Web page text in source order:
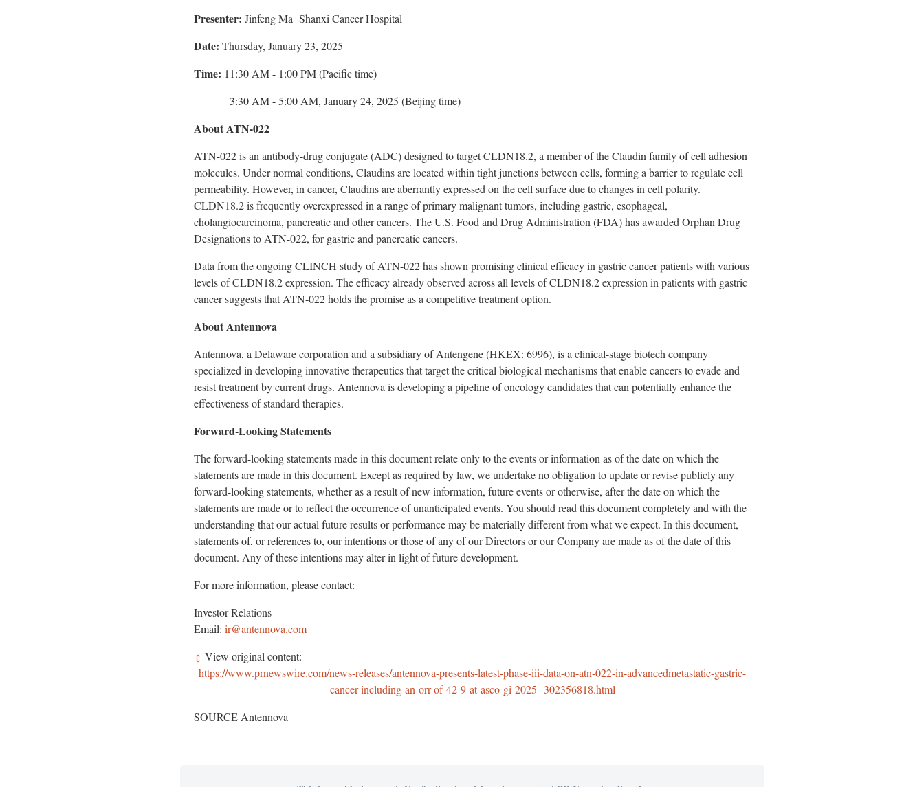
Presenter: Jinfeng Ma Shanxi Cancer Hospital
Date: Thursday, January 23, 2025
Time: 11:30 AM - 1:00 PM (Pacific time)
3:30 AM -5:00 AM, January 24, 2025 (Beijingtime)
About ATN-022
ATN-022 is an antibody-drug conjugate (ADC) designed to target CLDN18.2, a member of the Claudin family of cell adhesion
molecules. Under normal conditions, Claudins are located within tight junctions between cells, forming a barrier to regulate cell
permeability. However, in cancer, Claudins are aberrantly expressed on the cell surface due to changes in cell polarity.
CLDN18.2 is frequently overexpressed in a range of primary malignant tumors, including gastric, esophageal,
cholangiocarcinoma, pancreatic and other cancers. The U.S. Food and Drug Administration (FDA) has awarded Orphan Drug
Designations to ATN-022, for gastric and pancreatic cancers.
Data from the ongoing CLINCH study of ATN-022 hasshown promising clinical efficacyin gastric cancer patients with various
levels of CLDN18.2 expression. The efficacy already observed across all levels of CLDN18.2 expression in patients with gastric
cancer suggests that ATN-022 holds the promiseas a competitive treatment option.
About Antennova
Antennova, aDelawarecorporation and a subsidiary of Antengene (HKEX: 6996), is a clinical-stage biotech company
specialized in developing innovative therapeutics that target the critical biological mechanisms that enable cancers to evade and
resist treatment by current drugs. Antennova is developing a pipeline of oncology candidates that can potentially enhance the
effectiveness ofstandard therapies.
Forward-Looking Statements
The forward-looking statements made in this document relate only to the events or information as of the date on which the
statements are made in this document. Except as required by law, we undertake no obligation to update or revise publicly any
forward-looking statements, whether as a result of new information, future events or otherwise, after the date on which the
statements are made or to reflect the occurrence of unanticipated events. You should read this document completely and with the
understanding that our actual future results or performance may be materially different from what we expect. In this document,
statements of, or references to, our intentions or those of any of our Directors or our Company are made as of the date of this
document. Any of these intentions may alter in light of future development.
For more information, please contact:
Investor Relations
Email: ir@antennova.com
View original content:
https://www.prnewswire.com/news-releases/antennova-presents-latest-phase-iii-data-on-atn-022-in-advancedmetastatic-gastric-
cancer-including-an-orr-of-42-9-at-asco-gi-2025--302356818.html
SOURCE Antennova